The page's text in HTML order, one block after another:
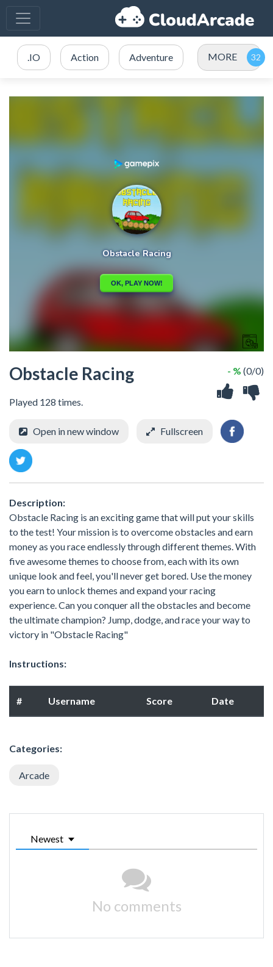
.IO Action Adventure MORE
Obstacle Racing
Played 128 times.
- % (0/0)
Open in new window Fullscreen
Description:
Obstacle Racing is an exciting game that will put your skills
to the test! Your mission is to overcome obstacles and earn
money as you race endlessly through different themes. With
five awesome themes to choose from, each with its own
unique look and feel, you'll never get bored. Use the money
you earn to unlock themes and expand your racing
experience. Can you conquer all the obstacles and become
the ultimate champion? Jump, dodge, and race your way to
victory in "Obstacle Racing"
Instructions:
# Username Score Date
Categories:
Arcade
Newest
No comments